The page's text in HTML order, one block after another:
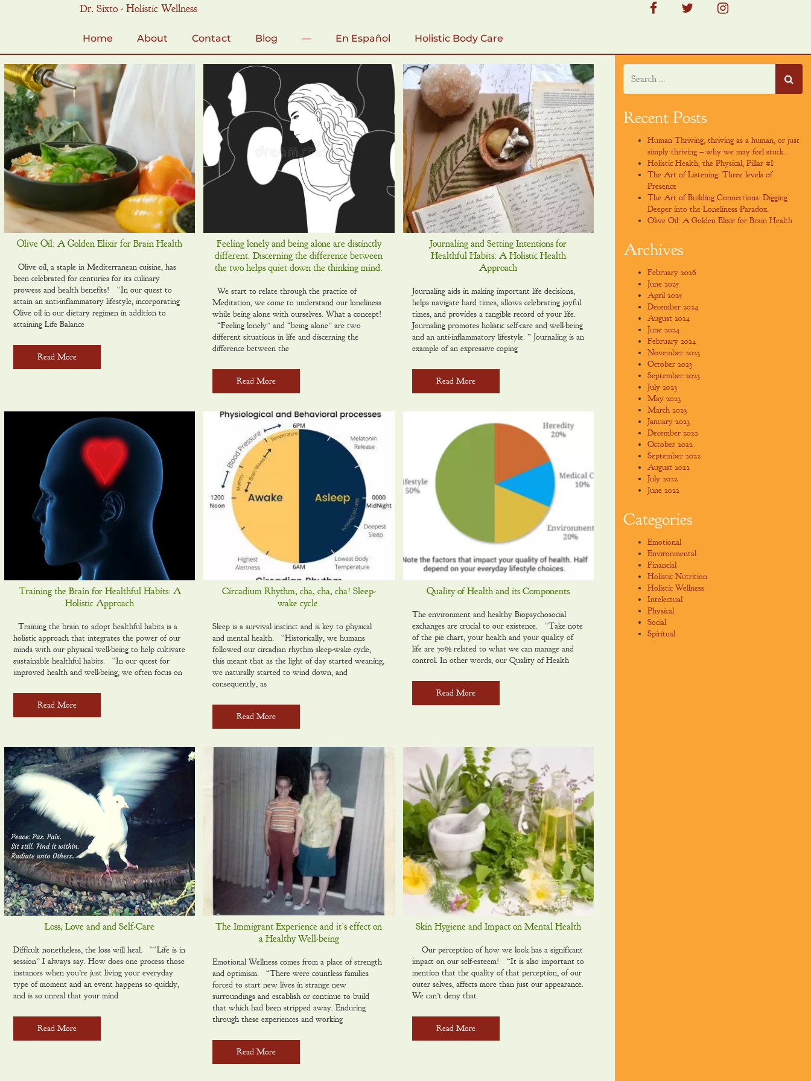
Dr. Sixto - Holistic Wellness facebooktwitter instagram
Home About Contact Blog — En Español Holistic Body Care
Olive Oil: A Golden Elixir for Brain Health
Olive oil, a staple in Mediterranean cuisine, has
been celebrated for centuries for its culinary
prowess and health benefits! “In our quest to
attain an anti-inflammatory lifestyle, incorporating
Olive oil in our dietary regimen in addition to
attaining Life Balance
Read More
Feeling lonely and being alone are distinctly
different. Discerning the difference between
the two helps quiet down the thinking mind.
We start to relate through the practice of
Meditation, we come to understand our loneliness
while being alone with ourselves. What a concept!
“Feeling lonely” and “being alone” are two
different situations in life and discerning the
difference between the
Read More
Journaling and Setting Intentions for
Healthful Habits: A Holistic Health
Approach
Journaling aids in making important life decisions,
helps navigate hard times, allows celebrating joyful
times, and provides a tangible record of your life.
Journaling promotes holistic self-care and well-being
and an anti-inflammatory lifestyle. ” Journaling is an
example of an expressive coping
Read More
Training the Brain for Healthful Habits: A
Holistic Approach
Training the brain to adopt healthful habits is a
holistic approach that integrates the power of our
minds with our physical well-being to help cultivate
sustainable healthful habits. “In our quest for
improved health and well-being, we often focus on
Read More
Circadium Rhythm, cha, cha, cha! Sleep-
wake cycle.
Sleep is a survival instinct and is key to physical
and mental health. “Historically, we humans
followed our circadian rhythm sleep-wake cycle,
this meant that as the light of day started weaning,
we naturally started to wind down, and
consequently, as
Read More
Quality of Health and its Components
The environment and healthy Biopsychosocial
exchanges are crucial to our existence. “Take note
of the pie chart, your health and your quality of
life are 70% related to what we can manage and
control. In other words, our Quality of Health
Read More
Loss, Love and and Self-Care
Difficult nonetheless, the loss will heal. ““Life is in
session” I always say. How does one process those
instances when you’re just living your everyday
type of moment and an event happens so quickly,
and is so unreal that your mind
Read More
The Immigrant Experience and it’s effect on
a Healthy Well-being
Emotional Wellness comes from a place of strength
and optimism. “There were countless families
forced to start new lives in strange new
surroundings and establish or continue to build
that which had been stripped away. Enduring
through these experiences and working
Read More
Skin Hygiene and Impact on Mental Health
Our perception of how we look has a significant
impact on our self-esteem! “It is also important to
mention that the quality of that perception, of our
outer selves, affects more than just our appearance.
We can’t deny that.
Read More
Recent Posts
Human Thriving, thriving as a human, or just
simply thriving – why we may feel stuck…
Holistic Health, the Physical, Pillar #I
The Art of Listening: Three levels of
Presence
The Art of Building Connections: Digging
Deeper into the Loneliness Paradox.
Olive Oil: A Golden Elixir for Brain Health
Archives
February 2026
June 2025
April 2025
December 2024
August 2024
June 2024
February 2024
November 2023
October 2023
September 2023
July 2023
May 2023
March 2023
January 2023
December 2022
October 2022
September 2022
August 2022
July 2022
June 2022
Categories
Emotional
Environmental
Financial
Holistic Nutrition
Holistic Wellness
Intelectual
Physical
Social
Spiritual